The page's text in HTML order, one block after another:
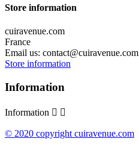
Store information
cuiravenue.com
France
Email us: contact@cuiravenue.com
Store information
Information
Information  
© 2020 copyright cuiravenue.com